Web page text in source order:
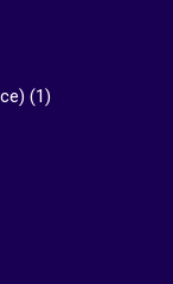
(1)